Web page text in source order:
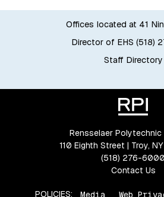
Offices located at 41
Director of EHS (518)
Staff Directory
Rensselaer
110 Eighth Street | Troy,
(518) 276-6000
Contact Us
POLICIES: Media Web